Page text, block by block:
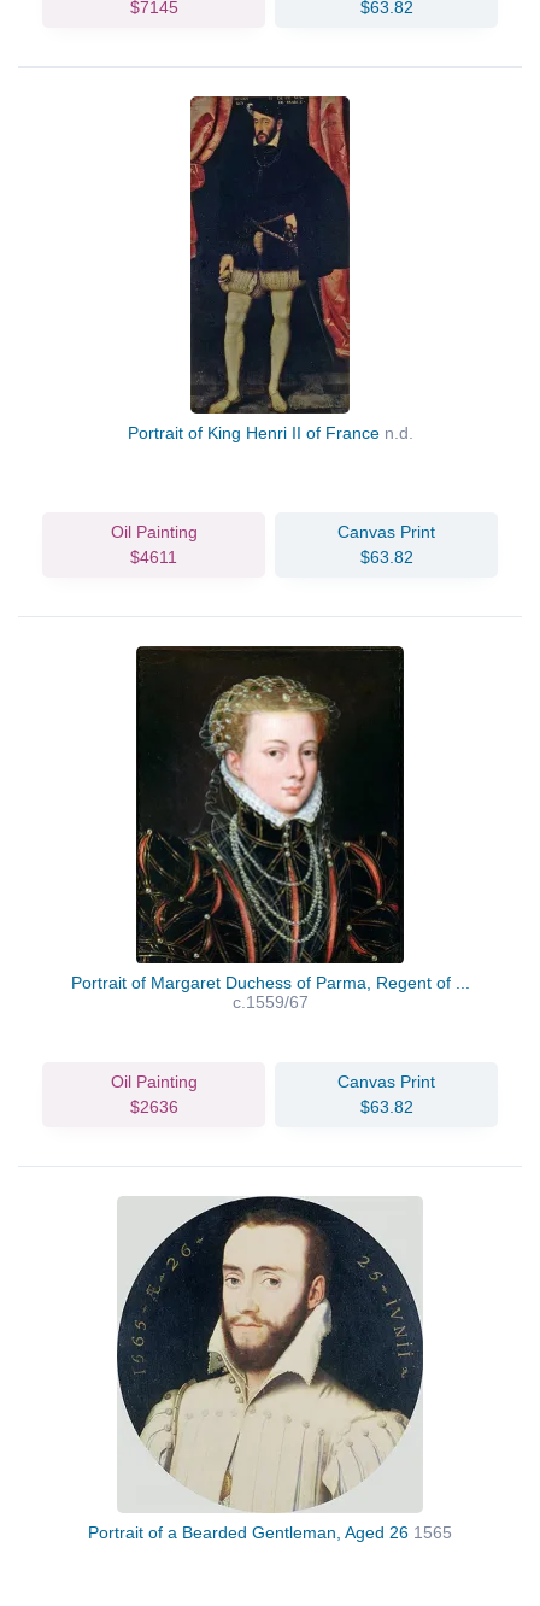
$7145
$63.82
Portrait of King Henri II of France n.d.
Oil Painting
$4611
Canvas Print
$63.82
Portrait of Margaret Duchess of Parma, Regent of ...
c.1559/67
Oil Painting
$2636
Canvas Print
$63.82
Portrait of a Bearded Gentleman, Aged 26 1565